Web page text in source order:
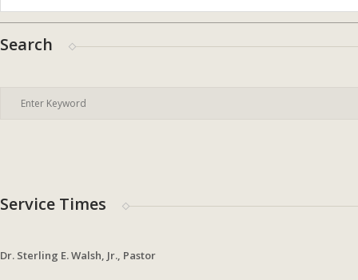
Search
Service Times
Dr. Sterling E. Walsh, Jr., Pastor